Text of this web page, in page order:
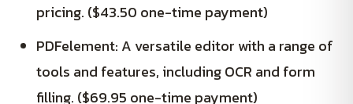
pricing. ($43.50 one-time payment)
PDFelement: A versatile editor with a range of
tools and features, including OCR and form
filling. ($69.95 one-time payment)